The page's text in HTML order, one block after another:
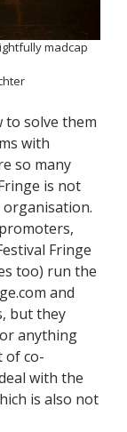
madcap
to solve them
with
so many
is not
Fringe
too) run the
and
but they
anything
of co-
with the
is also not